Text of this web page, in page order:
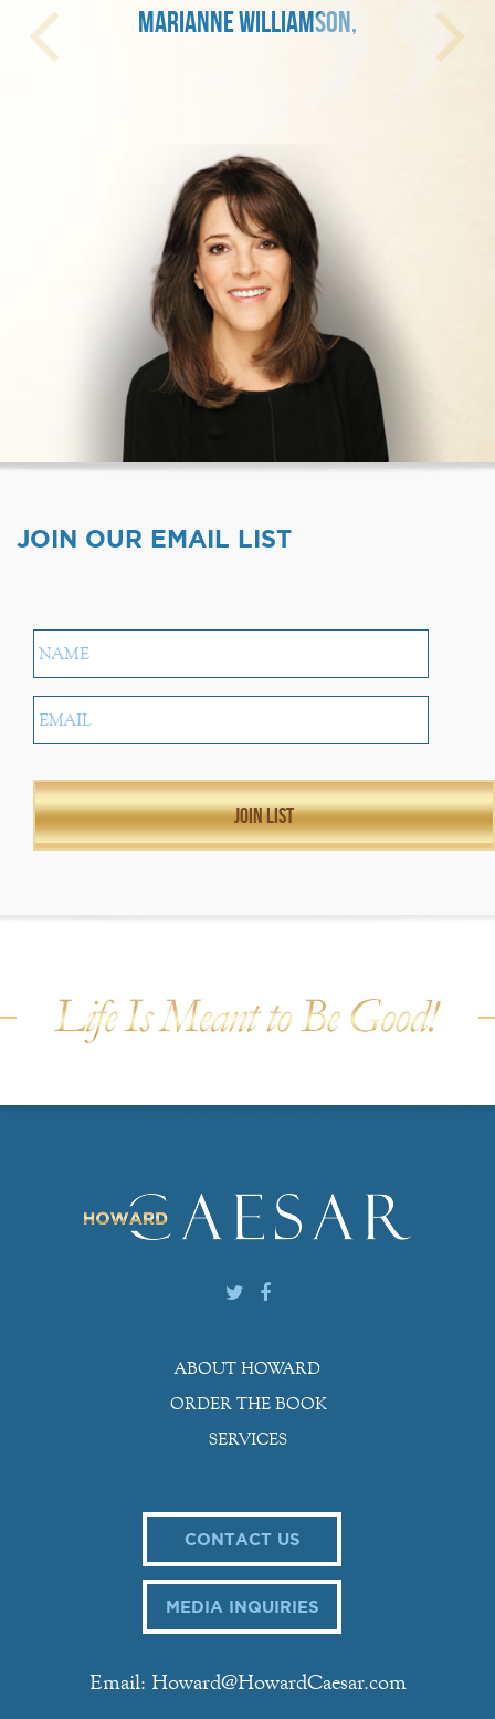
MARIANNE WILLIAMSON,
JOIN OUR EMAIL LIST
ABOUT HOWARD
ORDER THE BOOK
SERVICES
CONTACT US
MEDIA INQUIRIES
Email: Howard@HowardCaesar.com